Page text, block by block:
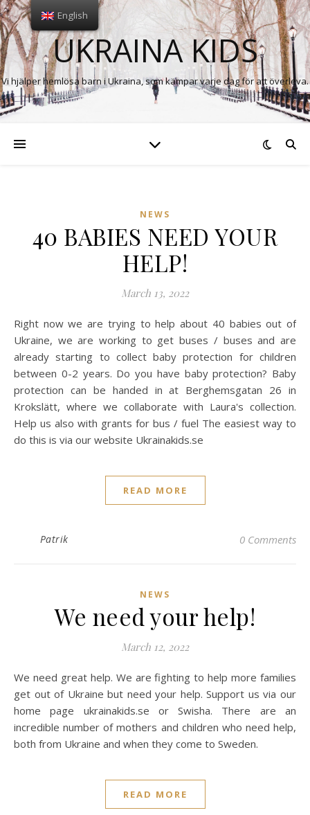
UKRAINA KIDS
Vi hjälper hemlösa barn i Ukraina, som kämpar varje dag för att överleva.
NEWS
40 BABIES NEED YOUR
HELP!
March 13, 2022
Right now we are trying to help about 40 babies out of
Ukraine, we are working to get buses / buses and are
already starting to collect baby protection for children
between 0-2 years. Do you have baby protection? Baby
protection can be handed in at Berghemsgatan 26 in
Krokslätt, where we collaborate with Laura's collection.
Help us also with grants for bus / fuel The easiest way to
do this is via our website Ukrainakids.se
READ MORE
Patrik 0 Comments
NEWS
We need your help!
March 12, 2022
We need great help. We are fighting to help more families
get out of Ukraine but need your help. Support us via our
home page ukrainakids.se or Swisha. There are an
incredible number of mothers and children who need help,
both from Ukraine and when they come to Sweden.
READ MORE
English